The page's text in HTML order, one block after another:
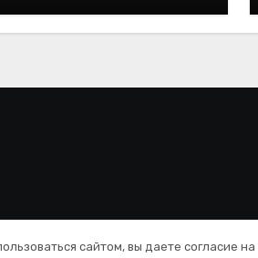
byThemeansar.
сайтом, вы даете согласие